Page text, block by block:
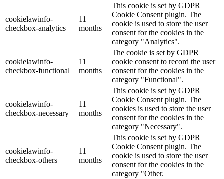
cookielawinfo-
checkbox-analytics
11
months
This cookie is set by GDPR
Cookie Consent plugin. The
cookie is used to store the user
consent for the cookies in the
category "Analytics".
cookielawinfo-
checkbox-functional
11
months
The cookie is set by GDPR
cookie consent to record the user
consent for the cookies in the
category "Functional".
cookielawinfo-
checkbox-necessary
11
months
This cookie is set by GDPR
Cookie Consent plugin. The
cookies is used to store the user
consent for the cookies in the
category "Necessary".
cookielawinfo-
checkbox-others
11
months
This cookie is set by GDPR
Cookie Consent plugin. The
cookie is used to store the user
consent for the cookies in the
category "Other.